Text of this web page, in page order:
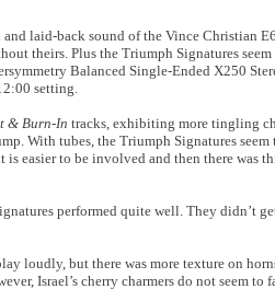
laid-back sound of the Vince Christian
theirs. Plus the Triumph Signatures
Balanced Single-Ended X250
setting.
& Burn-In tracks, exhibiting more tingling
With tubes, the Triumph Signatures
easier to be involved and then there was
performed quite well. They didn’t
loudly, but there was more texture on
Israel’s cherry charmers do not seem to